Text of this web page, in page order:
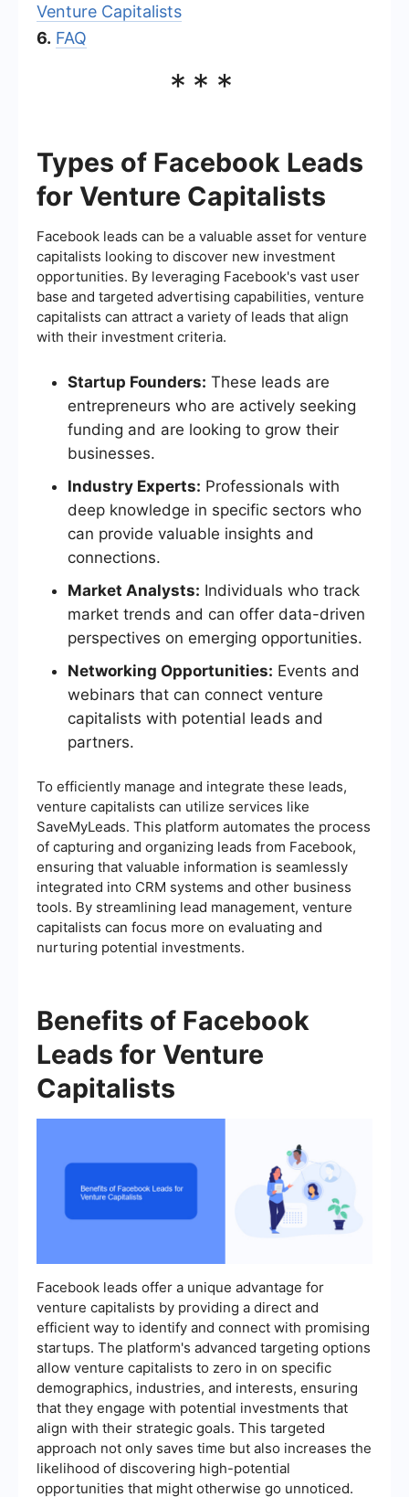
Venture Capitalists
6. FAQ
***
Types of Facebook Leads
for Venture Capitalists
Facebook leads can be a valuable asset for venture
capitalists looking to discover new investment
opportunities. By leveraging Facebook's vast user
base and targeted advertising capabilities, venture
capitalists can attract a variety of leads that align
with their investment criteria.
Startup Founders: These leads are
entrepreneurs who are actively seeking
funding and are looking to grow their
businesses.
Industry Experts: Professionals with
deep knowledge in specific sectors who
can provide valuable insights and
connections.
Market Analysts: Individuals who track
market trends and can offer data-driven
perspectives on emerging opportunities.
Networking Opportunities: Events and
webinars that can connect venture
capitalists with potential leads and
partners.
To efficiently manage and integrate these leads,
venture capitalists can utilize services like
SaveMyLeads. This platform automates the process
of capturing and organizing leads from Facebook,
ensuring that valuable information is seamlessly
integrated into CRM systems and other business
tools. By streamlining lead management, venture
capitalists can focus more on evaluating and
nurturing potential investments.
Benefits of Facebook
Leads for Venture
Capitalists
Facebook leads offer a unique advantage for
venture capitalists by providing a direct and
efficient way to identify and connect with promising
startups. The platform's advanced targeting options
allow venture capitalists to zero in on specific
demographics, industries, and interests, ensuring
that they engage with potential investments that
align with their strategic goals. This targeted
approach not only saves time but also increases the
likelihood of discovering high-potential
opportunities that might otherwise go unnoticed.